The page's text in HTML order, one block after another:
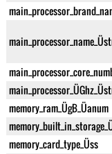
memory_ram_ÜgB_Üanum
memory_card_type_Üss